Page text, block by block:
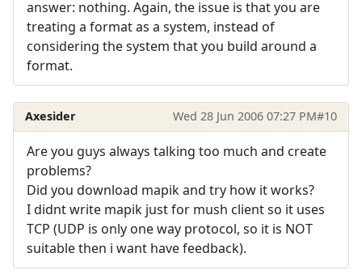
answer: nothing. Again, the issue is that you are
treating a format as a system, instead of
considering the system that you build around a
format.
Axesider Wed 28 Jun 2006 07:27 PM#10
Are you guys always talking too much and create
problems?
Did you download mapik and try how it works?
I didnt write mapik just for mush client so it uses
TCP (UDP is only one way protocol, so it is NOT
suitable then i want have feedback).